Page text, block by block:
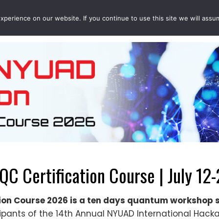
EVENTS PROJECTS QCOUSINS QEDUCATION
Certification Course | July
Course 2026 is a ten days quantum workshop
of the 14th Annual NYUAD International
on our website. If you continue to use this site we will